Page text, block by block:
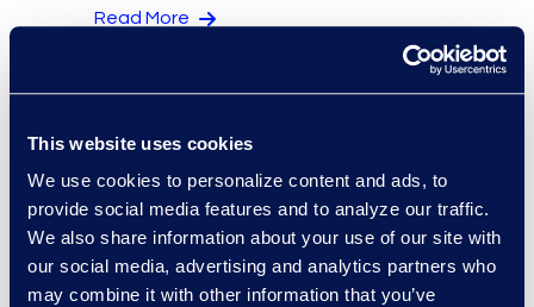
This website uses cookies
We use cookies to personalize content and ads, to
provide social media features and to analyze our traffic.
We also share information about your use of our site with
our social media, advertising and analytics partners who
may combine it with other information that you’ve
Read More
Garvin Fouts
Senior Director
Read More